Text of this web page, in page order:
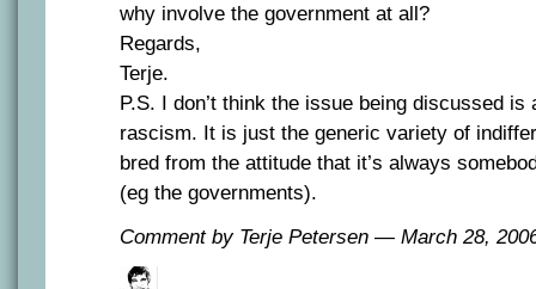
why involve the government at all?
Regards,
Terje.
P.S. I don’t think the issue being discussed is
rascism. It is just the generic variety of
bred from the attitude that it’s always
(eg the governments).
Comment by Terje Petersen — March 28,